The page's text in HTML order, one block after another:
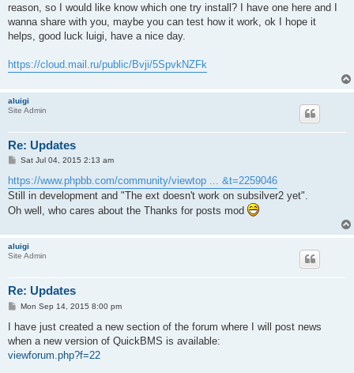
reason, so I would like know which one try install? I have one here and I
wanna share with you, maybe you can test how it work, ok I hope it
helps, good luck luigi, have a nice day.
https://cloud.mail.ru/public/Bvji/5SpvkNZFk
aluigi
Site Admin
Re: Updates
P
s
t
Sat Jul 04, 2015 2:13 am
https://www.phpbb.com/community/viewtop ... &t=2259046
Still in development and "The ext doesn't work on subsilver2 yet".
Oh well, who cares about the Thanks for posts mod
aluigi
Site Admin
Re: Updates
P
s
Mon Sep 14, 2015 8:00 pm
I have just created a new section of the forum where I will post news
when a new version of QuickBMS is available:
viewforum.php?f=22